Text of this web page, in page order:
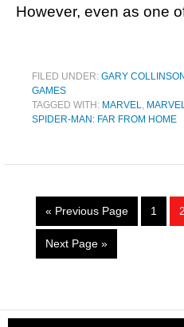
However, even as one
FILED UNDER: GARY COLLINSON
GAMES
TAGGED WITH: MARVEL,
SPIDER-MAN: FAR FROM HOME
« Previous Page 1 2
Next Page »